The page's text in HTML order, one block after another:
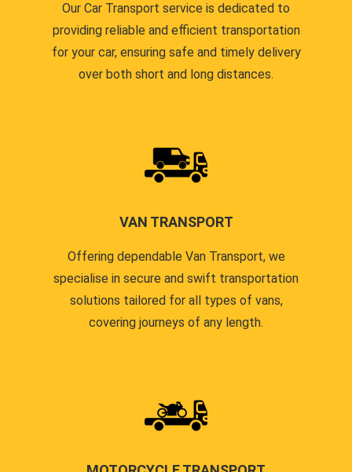
Our Car Transport service is dedicated to
providing reliable and efficient transportation
for your car, ensuring safe and timely delivery
over both short and long distances.
VAN TRANSPORT
Offering dependable Van Transport, we
specialise in secure and swift transportation
solutions tailored for all types of vans,
covering journeys of any length.